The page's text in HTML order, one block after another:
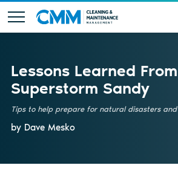
Lessons Learned From
Superstorm Sandy
Tips to help prepare for natural disasters
by Dave Mesko